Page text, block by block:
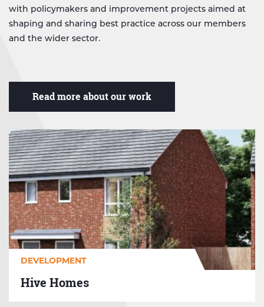
with policymakers and improvement projects aimed at
shaping and sharing best practice across our members
and the wider sector.
Read more about our work
Hive
Homes
DEVELOPMENT
Hive Homes